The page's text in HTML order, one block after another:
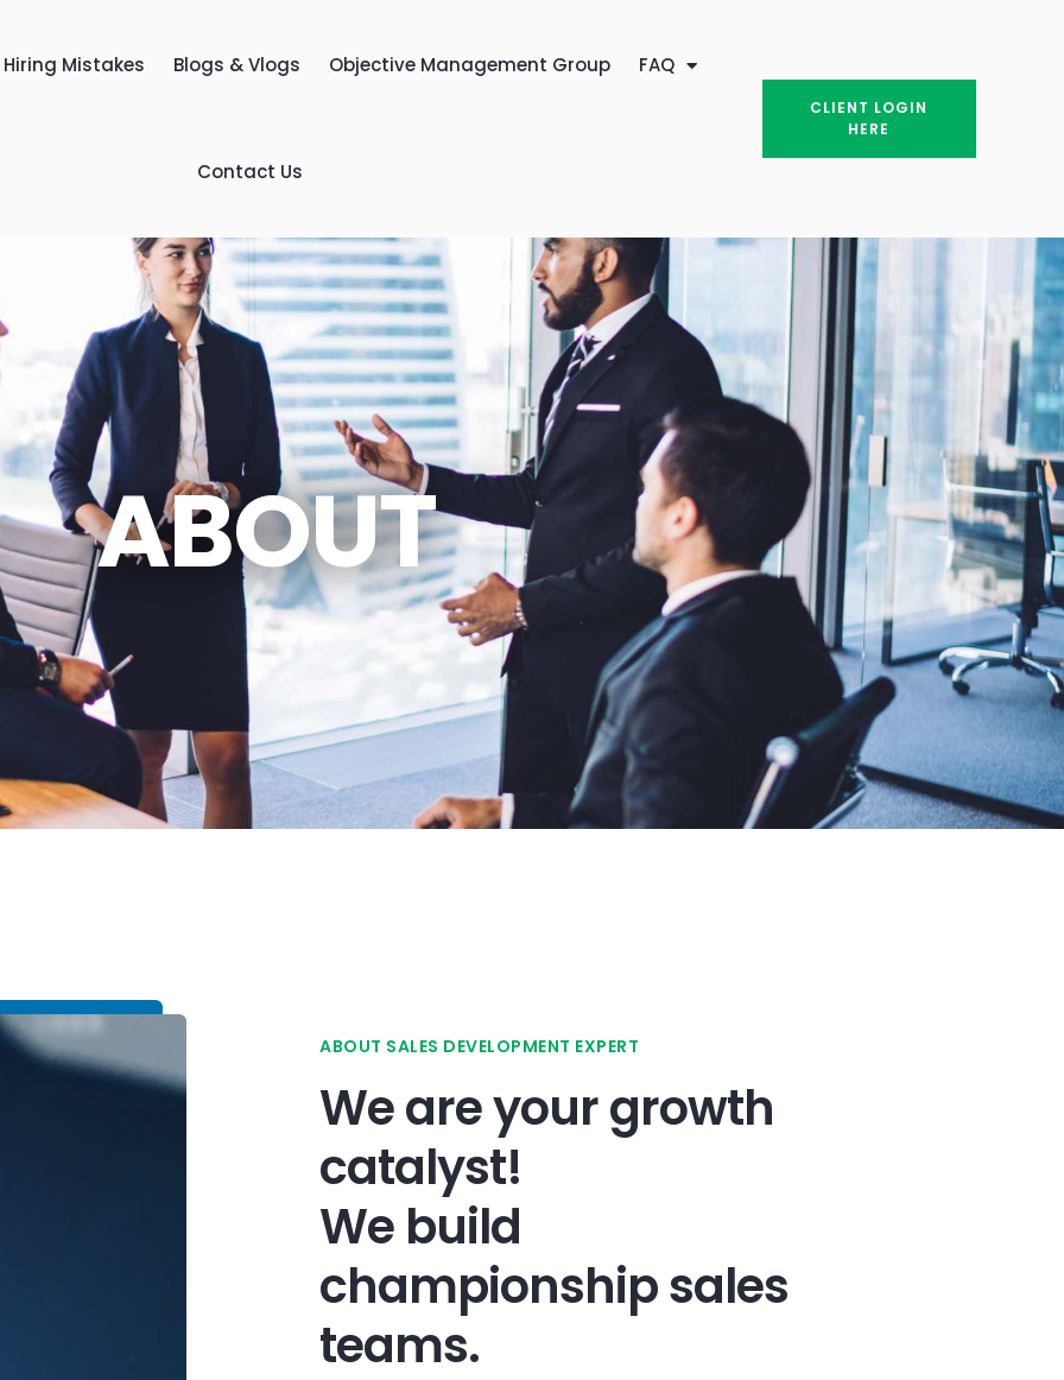
Hiring Mistakes Blogs & Vlogs Objective Management Group FAQ
Contact Us
CLIENT LOGIN
HERE
ABOUT
ABOUT SALES DEVELOPMENT EXPERT
We are your growth
catalyst!
We build
championship sales
teams.